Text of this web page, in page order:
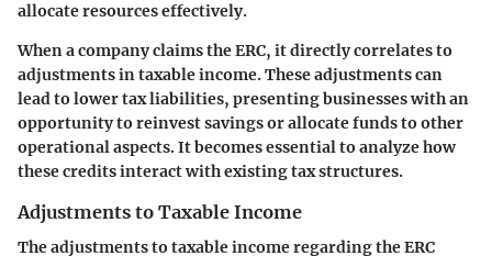
allocate resources effectively.
When a company claims the ERC, it directly correlates to
adjustments in taxable income. These adjustments can
lead to lower tax liabilities, presenting businesses with an
opportunity to reinvest savings or allocate funds to other
operational aspects. It becomes essential to analyze how
these credits interact with existing tax structures.
Adjustments to Taxable Income
The adjustments to taxable income regarding the ERC